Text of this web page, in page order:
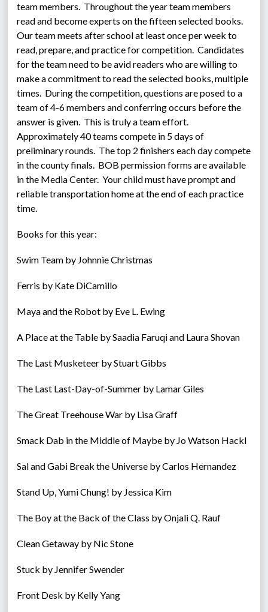
team members.  Throughout the year team members
read and become experts on the fifteen selected books.
Our team meets after school at least once per week to
read, prepare, and practice for competition.  Candidates
for the team need to be avid readers who are willing to
make a commitment to read the selected books, multiple
times.  During the competition, questions are posed to a
team of 4-6 members and conferring occurs before the
answer is given.  This is truly a team effort.
Approximately 40 teams compete in 5 days of
preliminary rounds.  The top 2 finishers each day compete
in the county finals.  BOB permission forms are available
in the Media Center.  Your child must have prompt and
reliable transportation home at the end of each practice
time.
Books for this year:
Swim Team by Johnnie Christmas
Ferris by Kate DiCamillo
Maya and the Robot by Eve L. Ewing
A Place at the Table by Saadia Faruqi and Laura Shovan
The Last Musketeer by Stuart Gibbs
The Last Last-Day-of-Summer by Lamar Giles
The Great Treehouse War by Lisa Graff
Smack Dab in the Middle of Maybe by Jo Watson Hackl
Sal and Gabi Break the Universe by Carlos Hernandez
Stand Up, Yumi Chung! by Jessica Kim
The Boy at the Back of the Class by Onjali Q. Rauf
Clean Getaway by Nic Stone
Stuck by Jennifer Swender
Front Desk by Kelly Yang